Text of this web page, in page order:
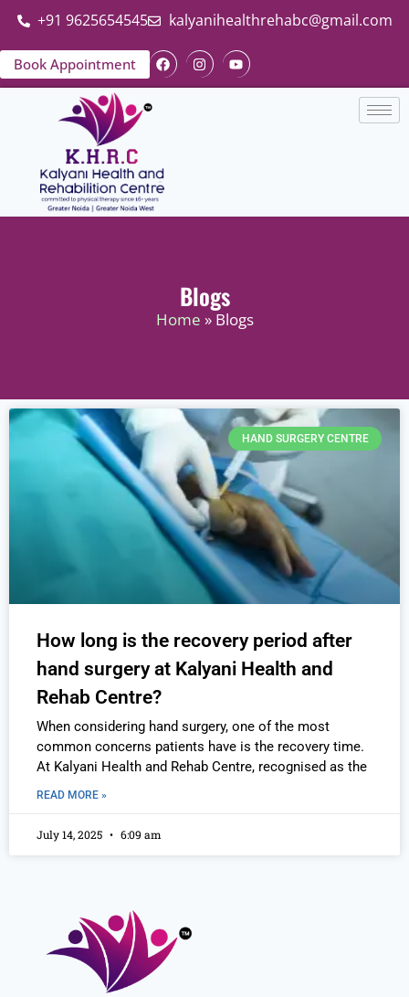
+91 9625654545 kalyanihealthrehabc@gmail.com
Book Appointment
Blogs
Home » Blogs
HAND SURGERY CENTRE
How long is the recovery period after
hand surgery at Kalyani Health and
Rehab Centre?
When considering hand surgery, one of the most
common concerns patients have is the recovery time.
At Kalyani Health and Rehab Centre, recognised as the
READ MORE »
July 14, 2025 6:09 am